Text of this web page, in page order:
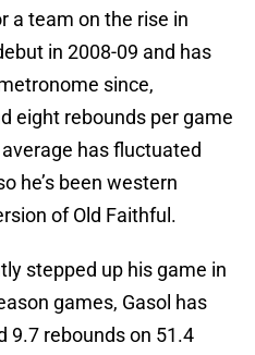
a team on the rise in
in 2008-09 and has
since,
eight rebounds per game
has fluctuated
he’s been western
of Old Faithful.
stepped up his game in
games, Gasol has
9.7 rebounds on 51.4